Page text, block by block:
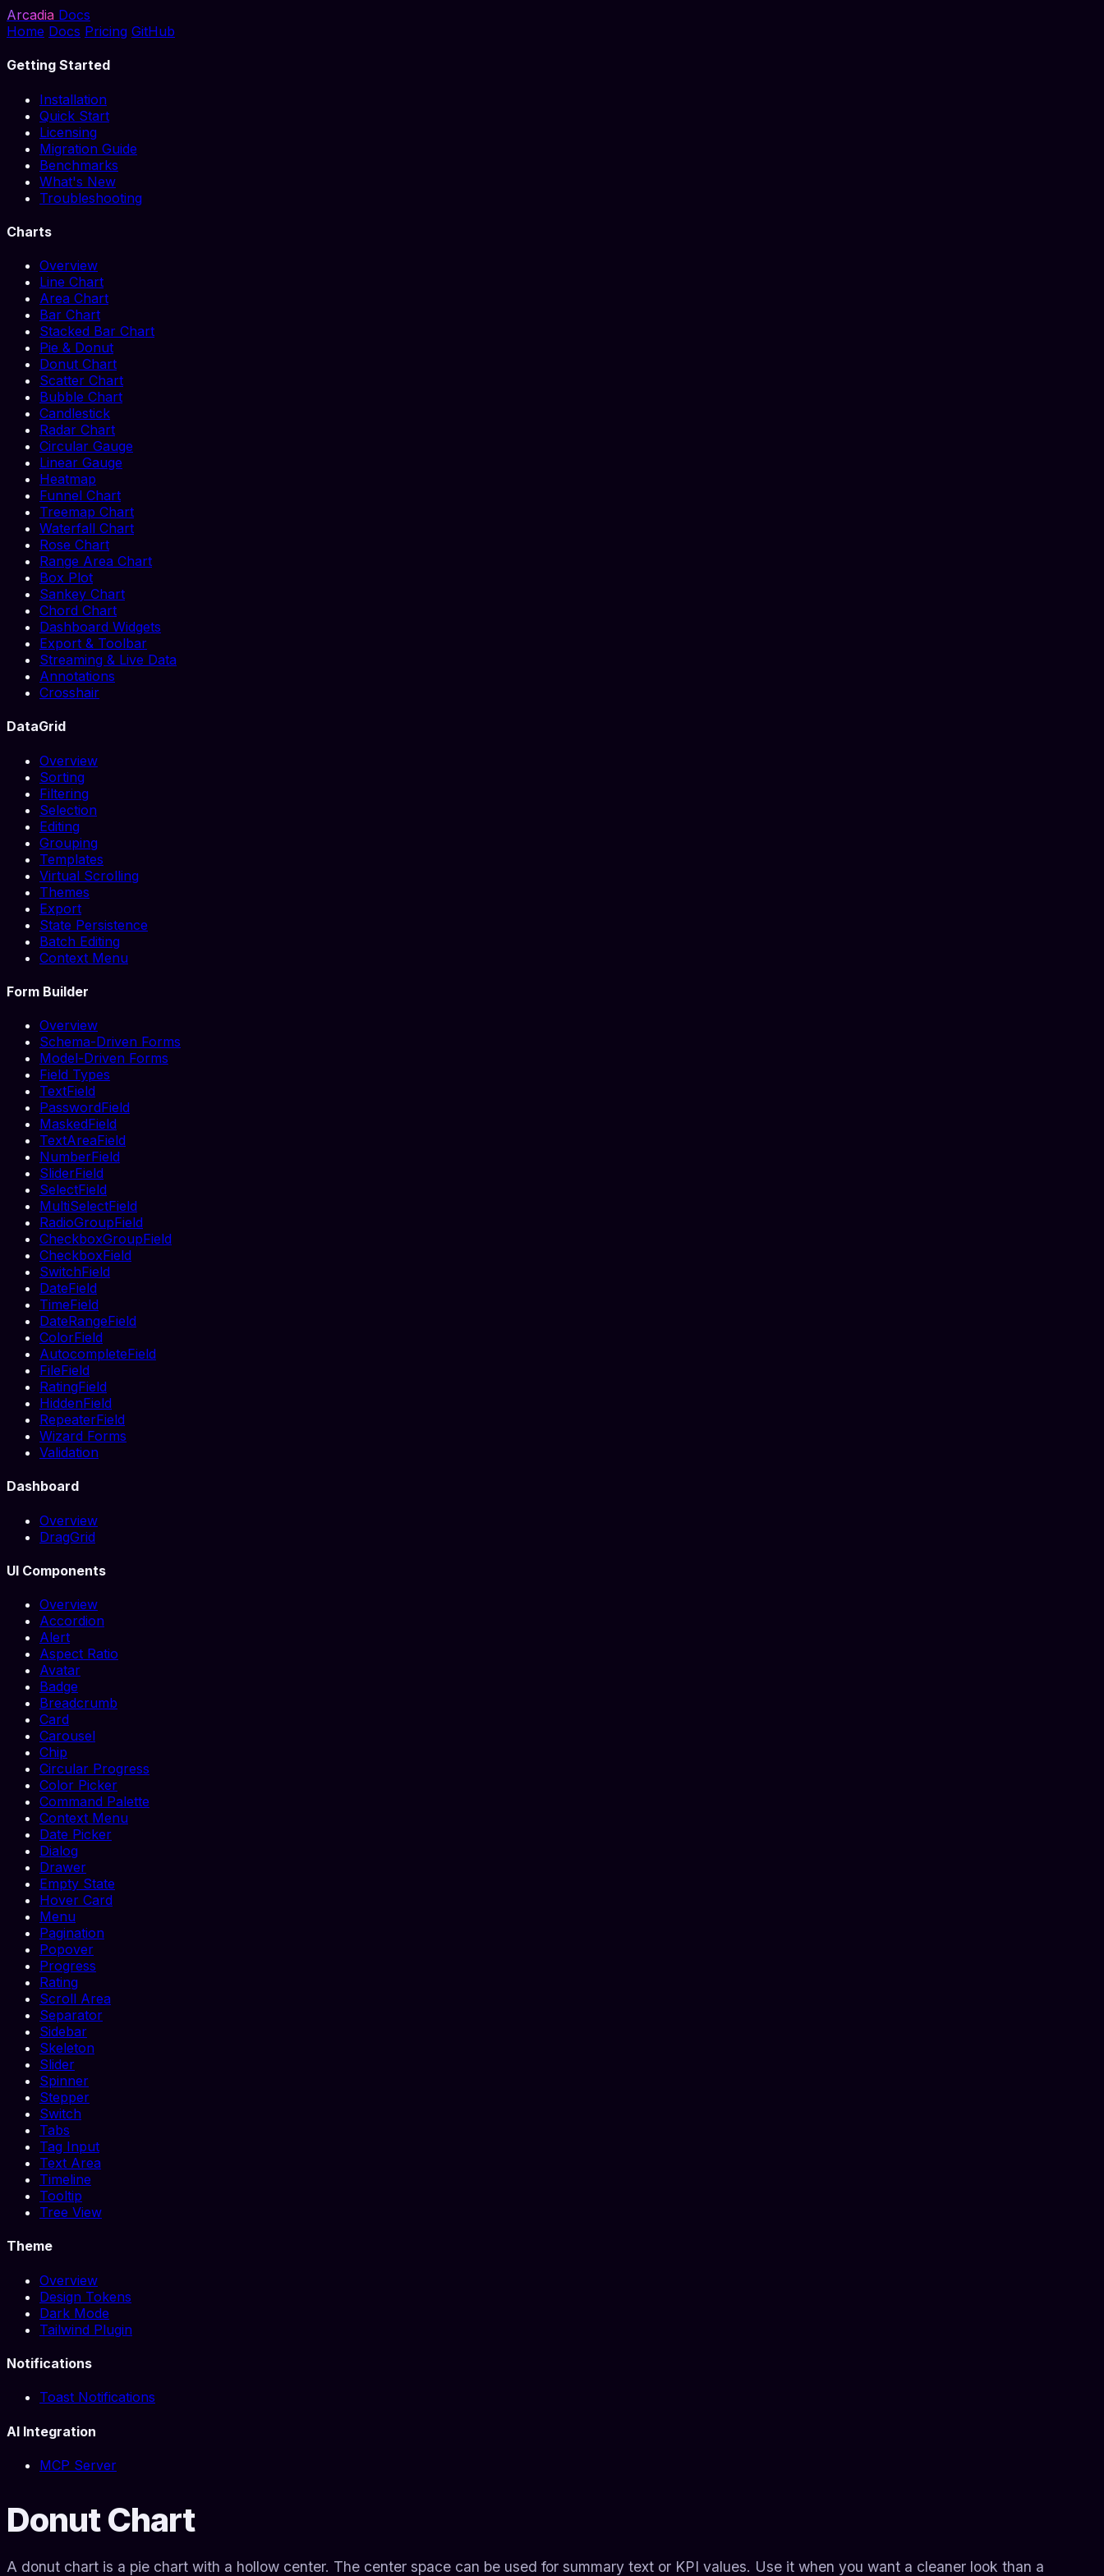
Arcadia Docs
Home Docs Pricing GitHub
Getting Started
Installation
Quick Start
Licensing
Migration Guide
Benchmarks
What's New
Troubleshooting
Charts
Overview
Line Chart
Area Chart
Bar Chart
Stacked Bar Chart
Pie & Donut
Donut Chart
Scatter Chart
Bubble Chart
Candlestick
Radar Chart
Circular Gauge
Linear Gauge
Heatmap
Funnel Chart
Treemap Chart
Waterfall Chart
Rose Chart
Range Area Chart
Box Plot
Sankey Chart
Chord Chart
Dashboard Widgets
Export & Toolbar
Streaming & Live Data
Annotations
Crosshair
DataGrid
Overview
Sorting
Filtering
Selection
Editing
Grouping
Templates
Virtual Scrolling
Themes
Export
State Persistence
Batch Editing
Context Menu
Form Builder
Overview
Schema-Driven Forms
Model-Driven Forms
Field Types
TextField
PasswordField
MaskedField
TextAreaField
NumberField
SliderField
SelectField
MultiSelectField
RadioGroupField
CheckboxGroupField
CheckboxField
SwitchField
DateField
TimeField
DateRangeField
ColorField
AutocompleteField
FileField
RatingField
HiddenField
RepeaterField
Wizard Forms
Validation
Dashboard
Overview
DragGrid
UI Components
Overview
Accordion
Alert
Aspect Ratio
Avatar
Badge
Breadcrumb
Card
Carousel
Chip
Circular Progress
Color Picker
Command Palette
Context Menu
Date Picker
Dialog
Drawer
Empty State
Hover Card
Menu
Pagination
Popover
Progress
Rating
Scroll Area
Separator
Sidebar
Skeleton
Slider
Spinner
Stepper
Switch
Tabs
Tag Input
Text Area
Timeline
Tooltip
Tree View
Theme
Overview
Design Tokens
Dark Mode
Tailwind Plugin
Notifications
Toast Notifications
AI Integration
MCP Server
Donut Chart
A donut chart is a pie chart with a hollow center. The center space can be used for summary text or KPI values. Use it when you want a cleaner look than a